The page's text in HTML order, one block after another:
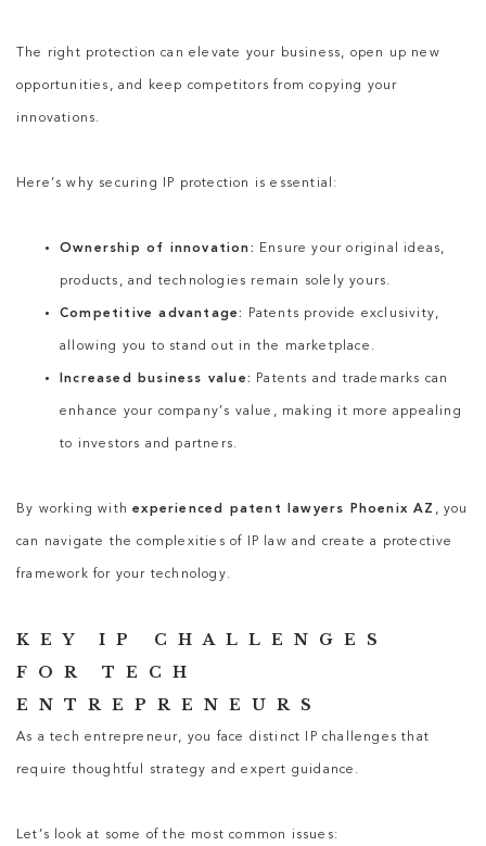
The right protection can elevate your business, open up new
opportunities, and keep competitors from copying your
innovations.
Here’s why securing IP protection is essential:
Ownership of innovation: Ensure your original ideas,
products, and technologies remain solely yours.
Competitive advantage: Patents provide exclusivity,
allowing you to stand out in the marketplace.
Increased business value: Patents and trademarks can
enhance your company’s value, making it more appealing
to investors and partners.
By working withexperienced patent lawyers Phoenix AZ , you
can navigate the complexities of IP law and create a protective
framework for your technology.
KEY IP CHALLENGES
FOR TECH
ENTREPRENEURS
As a tech entrepreneur, you face distinct IP challenges that
require thoughtful strategy and expert guidance.
Let’s look at some of the most common issues: